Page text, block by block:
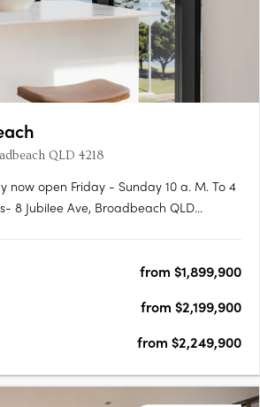
QLD 4218
now open Friday - Sunday 10 a. M. To 4
8 Jubilee Ave, Broadbeach QLD
3 bedroom residences split over 9….
from $1,899,900
from $2,199,900
from $2,249,900